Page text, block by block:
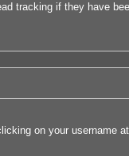
tracking if they have
on your username